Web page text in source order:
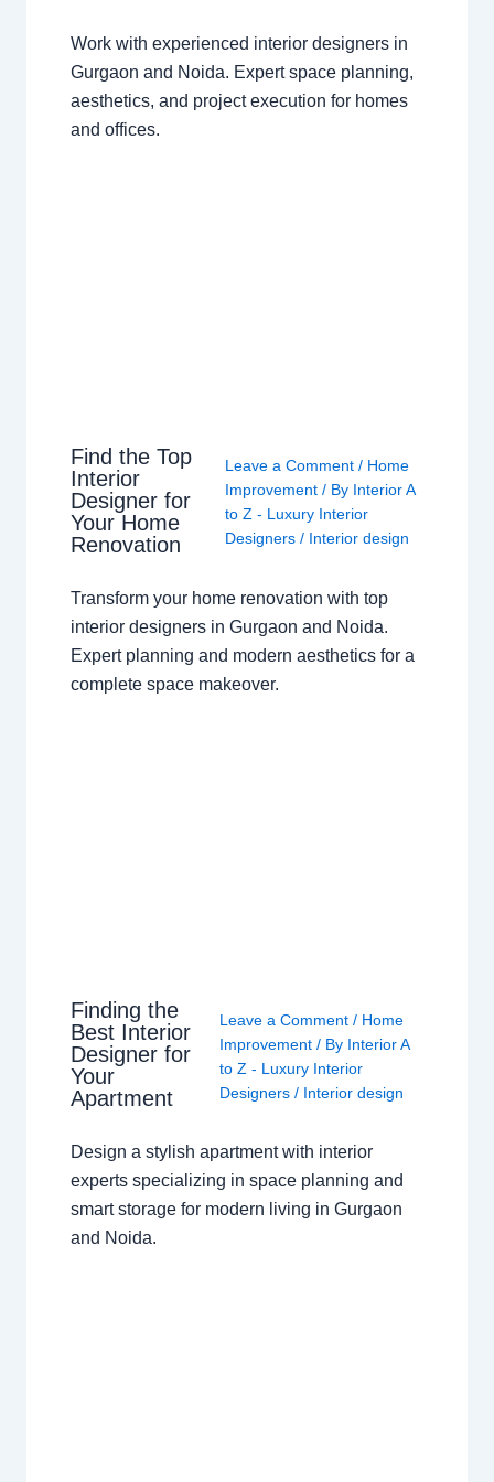
Work with experienced interior designers in
Gurgaon and Noida. Expert space planning,
aesthetics, and project execution for homes
and offices.
Find the Top
Interior
Designer for
Your Home
Renovation
Leave a Comment / Home
Improvement / By Interior A
to Z - Luxury Interior
Designers/ Interior design
Transform your home renovation with top
interior designers in Gurgaon and Noida.
Expert planning and modern aesthetics for a
complete space makeover.
Finding the
Best Interior
Designer for
Your
Apartment
Leave a Comment / Home
Improvement/ By Interior A
to Z - Luxury Interior
Designers / Interior design
Design a stylish apartment with interior
experts specializing in space planning and
smart storage for modern living in Gurgaon
and Noida.